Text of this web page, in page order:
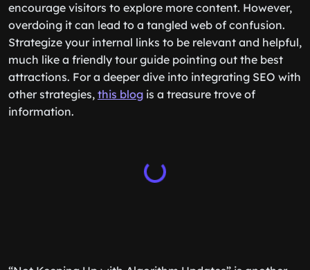
encourage visitors to explore more content. However,
overdoing it can lead to a tangled web of confusion.
Strategize your internal links to be relevant and helpful,
much like a friendly tour guide pointing out the best
attractions. For a deeper dive into integrating SEO with
other strategies, this blog is a treasure trove of
information.